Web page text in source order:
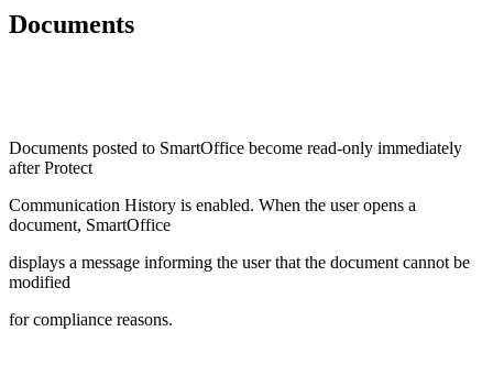
Documents
Documents posted to SmartOffice become read-only immediately
after Protect
Communication History is enabled. When the user opens a
document, SmartOffice
displays a message informing the user that the document cannot be
modified
for compliance reasons.